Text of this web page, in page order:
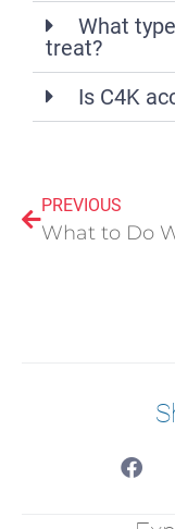
What
treat?
Is C4K
PREVIOUS